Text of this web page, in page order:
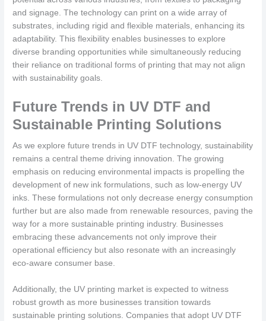
and signage. The technology can print on a wide array of
substrates, including rigid and flexible materials, enhancing its
adaptability. This flexibility enables businesses to explore
diverse branding opportunities while simultaneously reducing
their reliance on traditional forms of printing that may not align
with sustainability goals.
Future Trends in UV DTF and
Sustainable Printing Solutions
As we explore future trends in UV DTF technology, sustainability
remains a central theme driving innovation. The growing
emphasis on reducing environmental impacts is propelling the
development of new ink formulations, such as low-energy UV
inks. These formulations not only decrease energy consumption
further but are also made from renewable resources, paving the
way for a more sustainable printing industry. Businesses
embracing these advancements not only improve their
operational efficiency but also resonate with an increasingly
eco-aware consumer base.
Additionally, the UV printing market is expected to witness
robust growth as more businesses transition towards
sustainable printing solutions. Companies that adopt UV DTF